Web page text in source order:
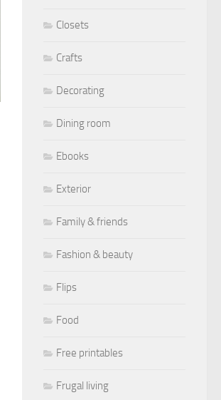
Closets
Crafts
Decorating
Dining room
Ebooks
Exterior
Family & friends
Fashion & beauty
Flips
Food
Free printables
Frugal living